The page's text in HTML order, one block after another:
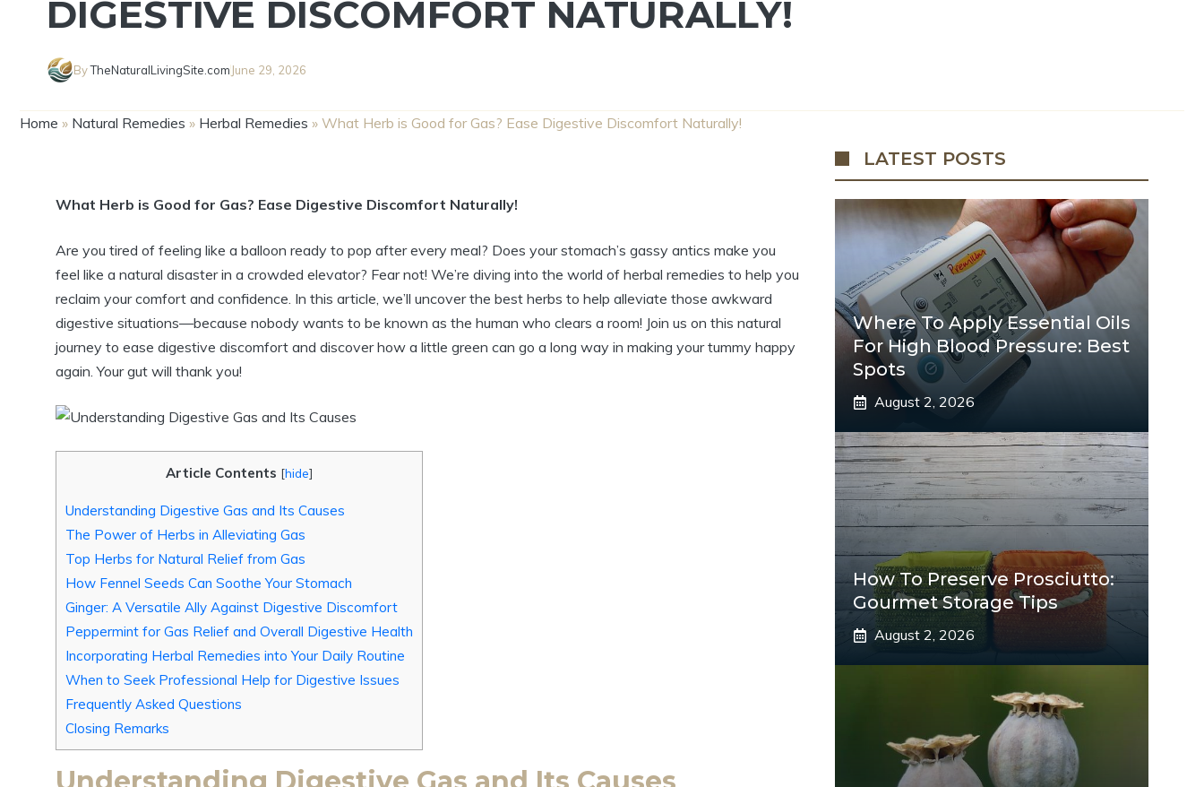
DIGESTIVE DISCOMFORT NATURALLY!
ByTheNaturalLivingSite.com June 29, 2026
Home » Natural Remedies » Herbal Remedies » What Herb is Good for Gas? Ease Digestive Discomfort Naturally!
What Herb is Good for Gas? Ease Digestive Discomfort Naturally!
Are you tired of feeling like a balloon ready to pop after every meal? Does your stomach’s gassy antics make you
feel like a natural disaster in a crowded elevator? Fear not! We’re diving into the world of herbal remedies to help you
reclaim your comfort and confidence. In this article, we’ll uncover the best herbs to help alleviate those awkward
digestive situations—because nobody wants to be known as the human who clears a room! Join us on this natural
journey to ease digestive discomfort and discover how a little green can go a long way in making your tummy happy
again. Your gut will thank you!
Article Contents [hide]
Understanding Digestive Gas and Its Causes
The Power of Herbs in Alleviating Gas
Top Herbs for Natural Relief from Gas
How Fennel Seeds Can Soothe Your Stomach
Ginger: A Versatile Ally Against Digestive Discomfort
Peppermint for Gas Relief and Overall Digestive Health
Incorporating Herbal Remedies into Your Daily Routine
When to Seek Professional Help for Digestive Issues
Frequently Asked Questions
Closing Remarks
LATEST POSTS
Where To Apply Essential Oils
For High Blood Pressure: Best
Spots
August 2, 2026
How To Preserve Prosciutto:
Gourmet Storage Tips
August 2, 2026